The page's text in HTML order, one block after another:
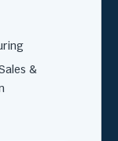
&